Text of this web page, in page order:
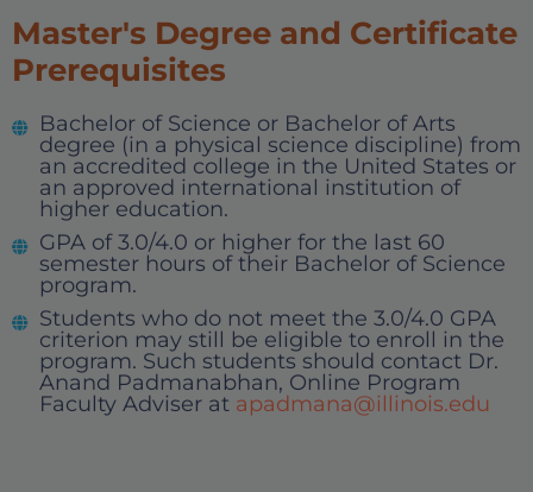
Master's Degree and Certificate
Prerequisites
Bachelor of Science or Bachelor of Arts
degree (in a physical science discipline) from
an accredited college in the United States or
an approved international institution of
higher education.
GPA of 3.0/4.0 or higher for the last 60
semester hours of their Bachelor of Science
program.
Students who do not meet the 3.0/4.0 GPA
criterion may still be eligible to enroll in the
program. Such students should contact Dr.
Anand Padmanabhan, Online Program
Faculty Adviser at apadmana@illinois.edu